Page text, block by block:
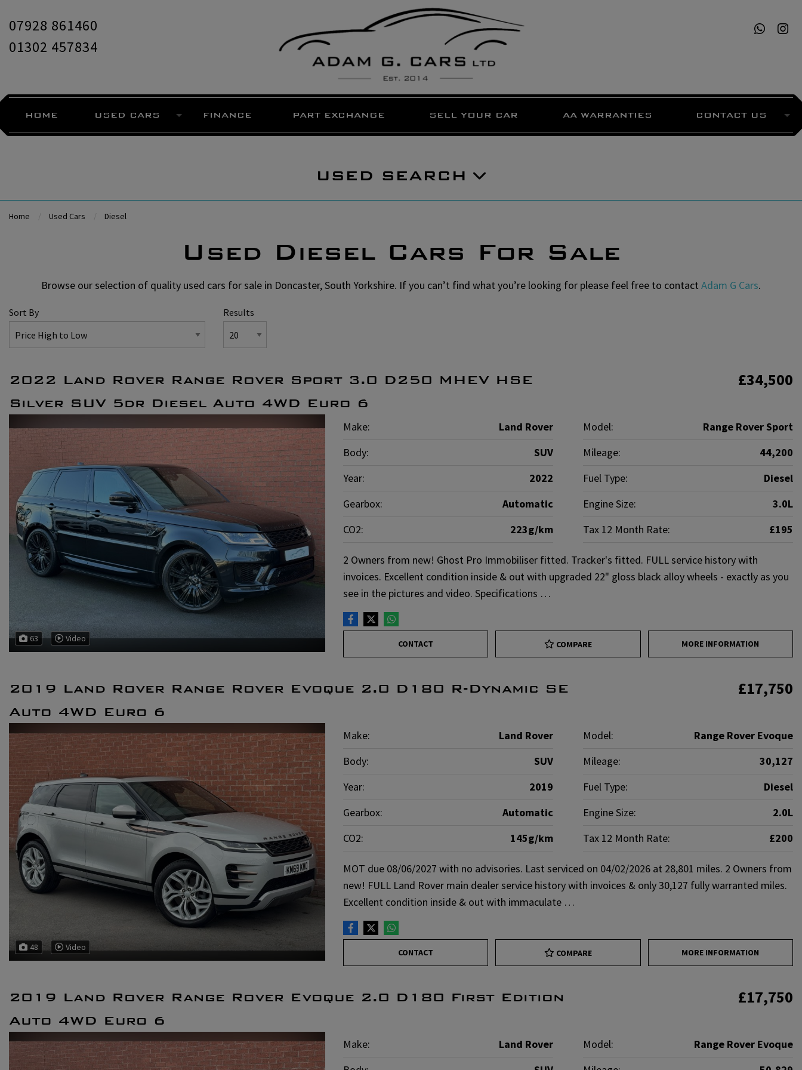
07928 861460
01302 457834
HOME USED CARS FINANCE PART EXCHANGE SELL YOUR CAR AA WARRANTIES CONTACT US
USED SEARCH
Home Used Cars Diesel
Used Diesel Cars For Sale
Browse our selection of quality used cars for sale in Doncaster, South Yorkshire. If you can’t find what you’re looking for please feel free to contact Adam G Cars.
Sort By Results
2022 Land Rover Range Rover Sport 3.0 D250 MHEV HSE
Silver SUV 5dr Diesel Auto 4WD Euro 6
£34,500
63 Video
Make: Land Rover Model:
Range Rover Sport
Body:
SUV Mileage:
44,200
Year:
2022 Fuel Type:
Diesel
Gearbox:
Automatic Engine Size:
3.0L
CO2:
223g/km Tax 12 Month Rate: £195
2 Owners from new! Ghost Pro Immobiliser fitted. Tracker's fitted. FULL service history with
invoices. Excellent condition inside & out with upgraded 22" gloss black alloy wheels - exactly as you
see in the pictures and video. Specifications …
CONTACT COMPARE MORE INFORMATION
2019 Land Rover Range Rover Evoque 2.0 D180 R-Dynamic SE
Auto 4WD Euro 6
£17,750
48 Video
Make: Land Rover Model:
Range Rover Evoque
Body:
SUV Mileage:
30,127
Year:
2019 Fuel Type:
Diesel
Gearbox:
Automatic Engine Size:
2.0L
CO2:
145g/km Tax 12 Month Rate: £200
MOT due 08/06/2027 with no advisories. Last serviced on 04/02/2026 at 28,801 miles. 2 Owners from
new! FULL Land Rover main dealer service history with invoices & only 30,127 fully warranted miles.
Excellent condition inside & out with immaculate …
CONTACT COMPARE MORE INFORMATION
2019 Land Rover Range Rover Evoque 2.0 D180 First Edition
Auto 4WD Euro 6
£17,750
Make: Land Rover Model:
Range Rover Evoque